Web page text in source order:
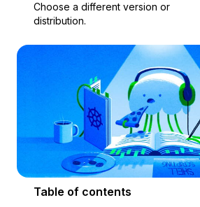
Choose a different version or
distribution.
Table of contents